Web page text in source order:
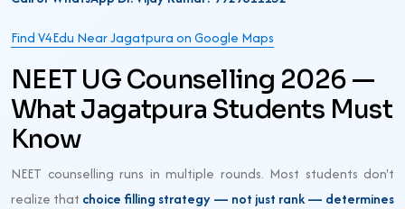
Find V4Edu Near Jagatpura on Google Maps
NEET UG Counselling 2026 —
What Jagatpura Students Must
Know
NEET counselling runs in multiple rounds. Most students don't
realize that choice filling strategy — not just rank — determines